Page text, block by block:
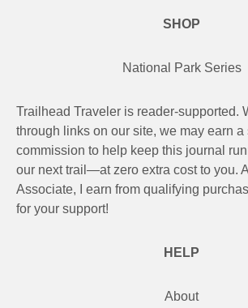
SHOP
National Park Series
Trailhead Traveler is reader-supported.
through links on our site, we may earn a
commission to help keep this journal
our next trail—at zero extra cost to you.
Associate, I earn from qualifying
for your support!
HELP
About